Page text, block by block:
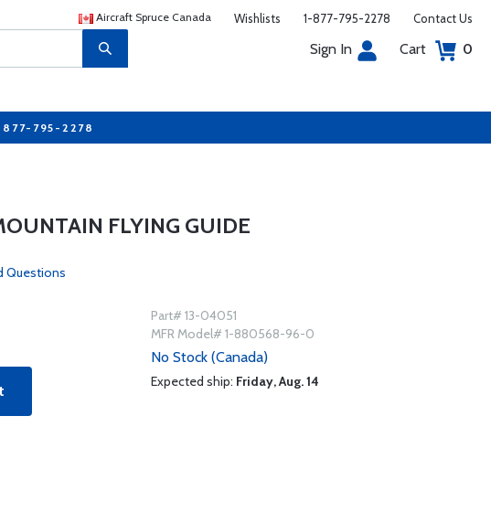
Aircraft Spruce Canada Wishlists 1-877-795-2278 Contact Us
Sign In Cart 0
877-795-2278
FLYING GUIDE
Questions
Part# 13-04051
MFR Model# 1-880568-96-0
No Stock (Canada)
Expected ship: Friday, Aug. 14